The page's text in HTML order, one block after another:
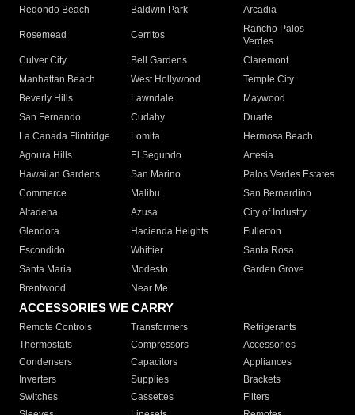
Redondo Beach
Baldwin Park Arcadia
Rosemead Cerritos
Rancho Palos
Verdes
Culver City
Bell Gardens
Claremont
Manhattan Beach
West Hollywood
Temple City
Beverly Hills
Lawndale
Maywood
San Fernando
Cudahy
Duarte
La Canada Flintridge
Lomita
Hermosa Beach
Agoura Hills
El Segundo
Artesia
Hawaiian Gardens
San Marino
Palos Verdes Estates
Commerce
Malibu
San Bernardino
Altadena
Azusa
City of Industry
Glendora
Hacienda Heights
Fullerton
Escondido
Whittier
Santa Rosa
Santa Maria
Modesto
Garden Grove
Brentwood
Near Me
ACCESSORIES WE CARRY
Remote Controls Transformers
Refrigerants
Thermostats
Compressors
Accessories
Condensers
Capacitors
Appliances
Inverters
Supplies
Brackets
Switches
Cassettes
Filters